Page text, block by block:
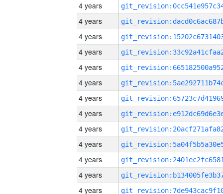
4 years
4 years
4 years
4 years
4 years
4 years
4 years
4 years
4 years
4 years
4 years
4 years
4 years